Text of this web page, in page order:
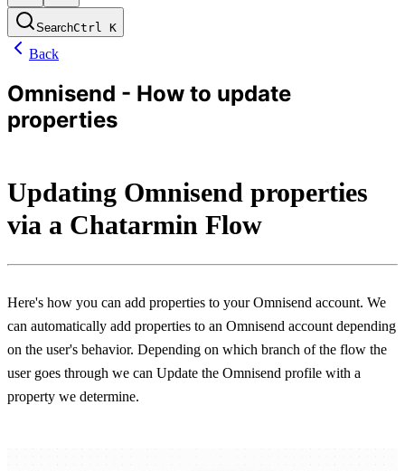
SearchCtrl K
Back
Omnisend - How to update
properties
Updating Omnisend properties
via a Chatarmin Flow
Here's how you can add properties to your Omnisend account. We
can automatically add properties to an Omnisend account depending
on the user's behavior. Depending on which branch of the flow the
user goes through we can Update the Omnisend profile with a
property we determine.